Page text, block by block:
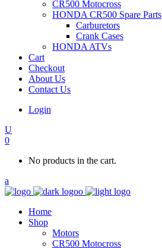
CR500 Motocross
HONDA CR500 Spare Parts
Carburetors
Crank Cases
HONDA ATVs
Cart
Checkout
About Us
Contact Us
Login
0
No products in the cart.
Home
Shop
Motors
CR500 Motocross